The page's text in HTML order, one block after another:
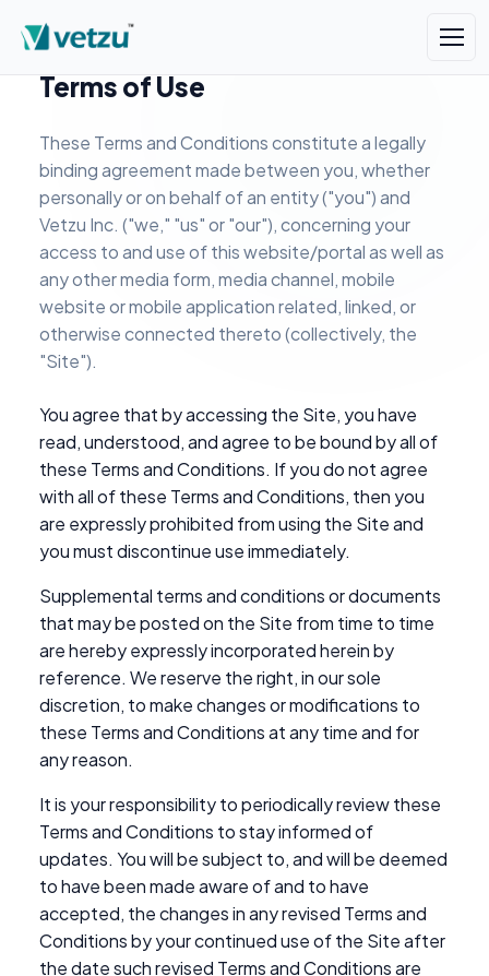
Terms of Use
These Terms and Conditions constitute a legally
binding agreement made between you, whether
personally or on behalf of an entity ("you") and
Vetzu Inc. ("we," "us" or "our"), concerning your
access to and use of this website/portal as well as
any other media form, media channel, mobile
website or mobile application related, linked, or
otherwise connected thereto (collectively, the
"Site").
You agree that by accessing the Site, you have
read, understood, and agree to be bound by all of
these Terms and Conditions. If you do not agree
with all of these Terms and Conditions, then you
are expressly prohibited from using the Site and
you must discontinue use immediately.
Supplemental terms and conditions or documents
that may be posted on the Site from time to time
are hereby expressly incorporated herein by
reference. We reserve the right, in our sole
discretion, to make changes or modifications to
these Terms and Conditions at any time and for
any reason.
It is your responsibility to periodically review these
Terms and Conditions to stay informed of
updates. You will be subject to, and will be deemed
to have been made aware of and to have
accepted, the changes in any revised Terms and
Conditions by your continued use of the Site after
the date such revised Terms and Conditions are